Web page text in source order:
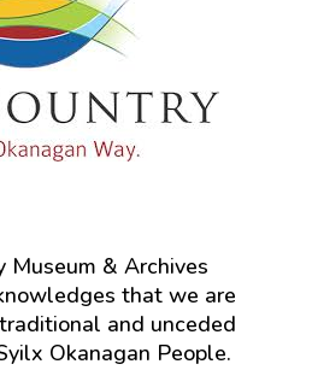
Museum & Archives
that we are
and unceded
Okanagan People.